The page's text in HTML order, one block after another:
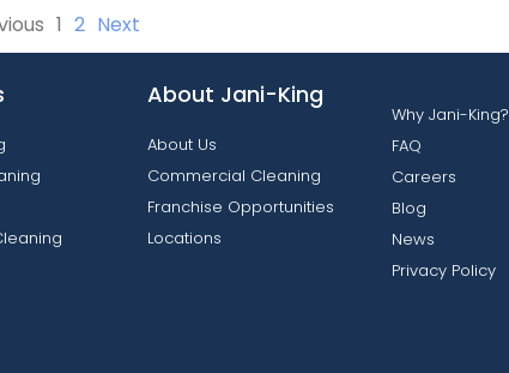
1 2 Next
About Jani-King
About Us
Commercial Cleaning
Franchise Opportunities
Locations
Why Jani-King?
FAQ
Careers
Blog
News
Privacy Policy